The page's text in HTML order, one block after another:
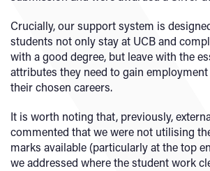
Crucially, our support system is
students not only stay at UCB and
with a good degree, but leave with the
attributes they need to gain
their chosen careers.
It is worth noting that, previously,
commented that we were not utilising
marks available (particularly at the top
we addressed where the student work